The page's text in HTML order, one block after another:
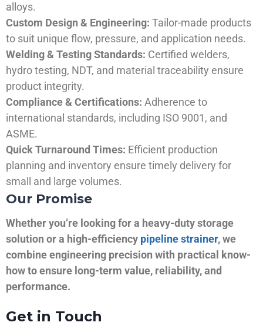
alloys.
Custom Design & Engineering: Tailor-made products
to suit unique flow, pressure, and application needs.
Welding & Testing Standards: Certified welders,
hydro testing, NDT, and material traceability ensure
product integrity.
Compliance & Certifications: Adherence to
international standards, including ISO 9001, and
ASME.
Quick Turnaround Times: Efficient production
planning and inventory ensure timely delivery for
small and large volumes.
Our Promise
Whether you’re looking for a heavy-duty storage
solution or a high-efficiency pipeline strainer, we
combine engineering precision with practical know-
how to ensure long-term value, reliability, and
performance.
Get in Touch